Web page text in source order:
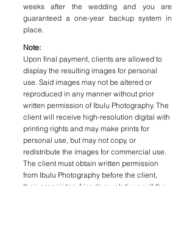
weeks after the wedding and you are
guaranteed a one-year backup system in
place.
Note:
Upon final payment, clients are allowed to
display the resulting images for personal
use. Said images may not be altered or
reproduced in any manner without prior
written permission of Ibulu Photography. The
client will receive high-resolution digital with
printing rights and may make prints for
personal use, but may not copy, or
redistribute the images for commercial use.
The client must obtain written permission
from Ibulu Photography before the client,
their associates, friends or relatives sell the